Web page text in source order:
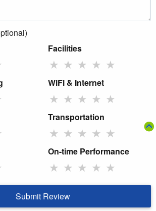
Facilities
★ ★ ★ ★ ★
WiFi & Internet
★ ★ ★ ★ ★
Transportation
★ ★ ★ ★ ★
On-time Performance
★ ★ ★ ★ ★
Submit Review